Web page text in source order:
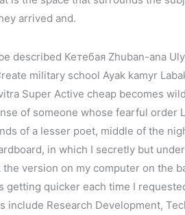
arrived and.
described Кетебая Zhuban-ana
military school Ayak kamyr
Super Active cheap becomes
of someone whose fearful order
of a lesser poet, middle of the
in which I secretly but
version on my computer on the
quicker each time I
Research Development,